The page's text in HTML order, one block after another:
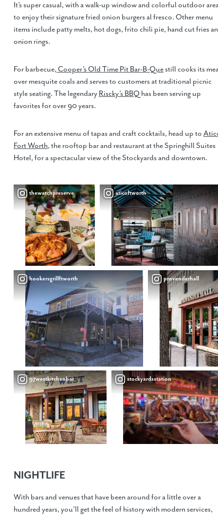
It’s super casual, with a walk-up window and colorful outdoor
to enjoy their signature fried onion burgers al fresco. Other menu
items include patty melts, hot dogs, frito chili pie, hand cut fries
onion rings.
For barbecue, Cooper’s Old Time Pit Bar-B-Questill cooks its
over mesquite coals and serves to customers at traditional picnic
style seating. The legendary Riscky’s BBQ has been serving up
favorites for over 90 years.
For an extensive menu of tapas and craft cocktails, head up to
Fort Worth, the rooftop bar and restaurant at the Springhill Suites
Hotel, for a spectacular view of the Stockyards and downtown.
thewatchpreserve aticoftworth
hookersgrillftworth provenderhall
97westkitchenbar stockyardsstation
NIGHTLIFE
With bars and venues that have been around for a little over a
hundred years, you’ll get the feel of history with modern services,